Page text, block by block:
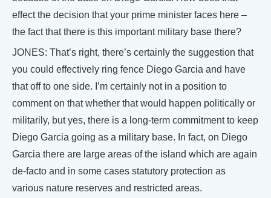
effect the decision that your prime minister faces here –
the fact that there is this important military base there?
JONES: That’s right, there’s certainly the suggestion that
you could effectively ring fence Diego Garcia and have
that off to one side. I’m certainly not in a position to
comment on that whether that would happen politically or
militarily, but yes, there is a long-term commitment to keep
Diego Garcia going as a military base. In fact, on Diego
Garcia there are large areas of the island which are again
de-facto and in some cases statutory protection as
various nature reserves and restricted areas.